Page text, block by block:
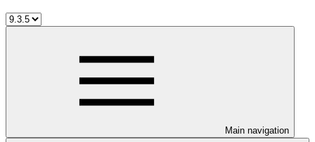
Main navigation